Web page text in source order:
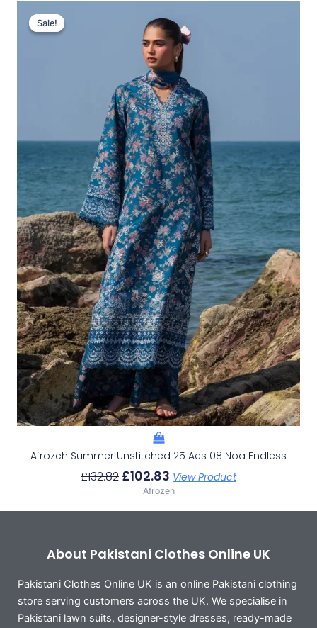
Sale!
Sale!
Afrozeh Summer Unstitched 25 Aes 08 Noa Endless
£132.82
Price
Was:
£132.82.
£102.83
Price
Is:
£102.83.
View Product
Afrozeh
About Pakistani Clothes Online UK
Pakistani Clothes Online UK is an online Pakistani clothing
store serving customers across the UK. We specialise in
Pakistani lawn suits, designer-style dresses, ready-made